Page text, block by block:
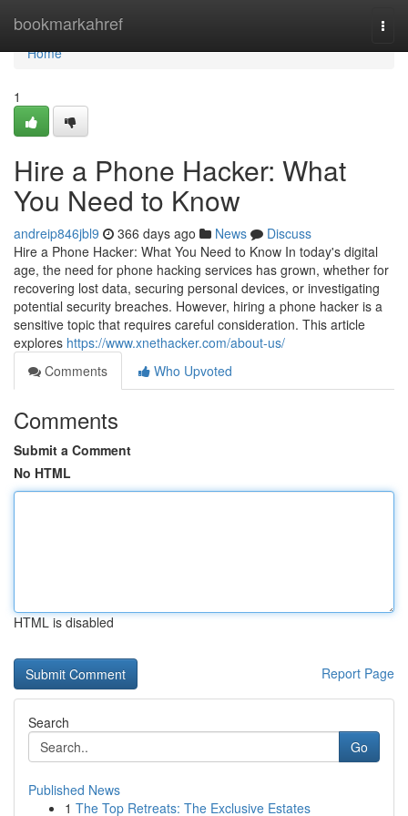
bookmarkahref
Home
Home
1
Hire a Phone Hacker: What
You Need to Know
andreip846jbl9 366 days ago News
Discuss
Hire a Phone Hacker: What You Need to Know In today's digital
age, the need for phone hacking services has grown, whether for
recovering lost data, securing personal devices, or investigating
potential security breaches. However, hiring a phone hacker is a
sensitive topic that requires careful consideration. This article
explores https://www.xnethacker.com/about-us/
Comments
Who Upvoted
Comments
Submit a Comment
No HTML
HTML is disabled
Report Page
Search
Go
Published News
1 The Top Retreats: The Exclusive Estates